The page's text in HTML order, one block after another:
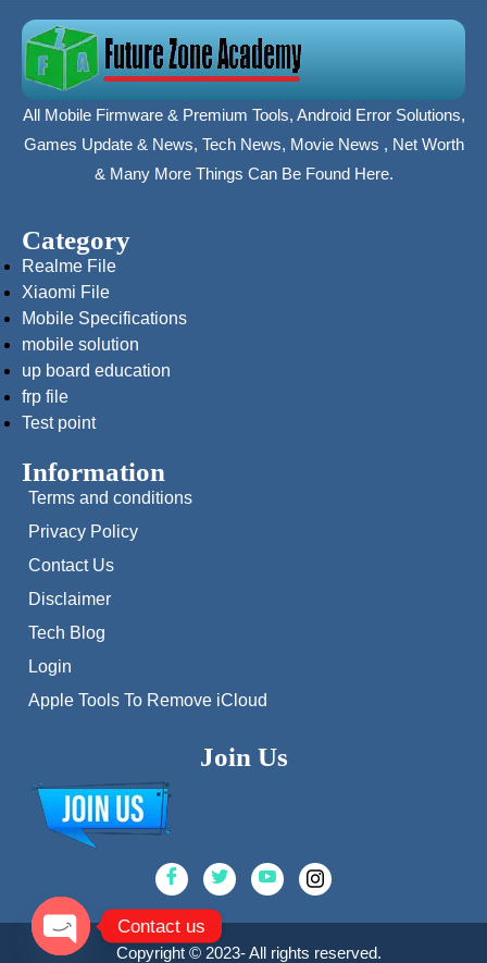
All Mobile Firmware & Premium Tools, Android Error Solutions,
Games Update & News, Tech News, Movie News , Net Worth
& Many More Things Can Be Found Here.
Category
Realme File
Xiaomi File
Mobile Specifications
mobile solution
up board education
frp file
Test point
Information
Terms and conditions
Privacy Policy
Contact Us
Disclaimer
Tech Blog
Login
Apple Tools To Remove iCloud
Join Us
Copyright © 2023- All rights reserved.
Contact us